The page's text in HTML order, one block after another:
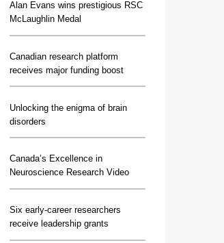
Alan Evans wins prestigious RSC
McLaughlin Medal
Canadian research platform
receives major funding boost
Unlocking the enigma of brain
disorders
Canada’s Excellence in
Neuroscience Research Video
Six early-career researchers
receive leadership grants